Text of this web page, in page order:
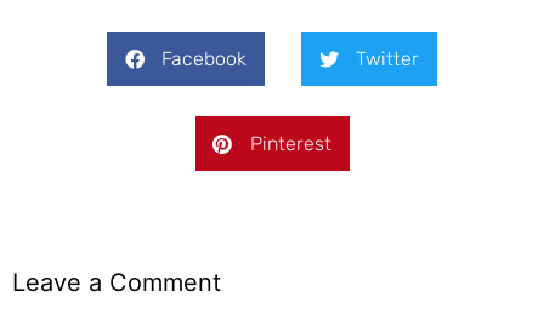
Facebook Twitter
Pinterest
Leave a Comment